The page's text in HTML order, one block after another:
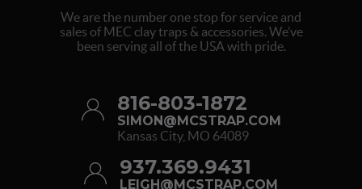
We are the number one stop for service and
sales of MEC clay traps & accessories. We’ve
been serving all of the USA with pride.
816-803-1872
SIMON@MCSTRAP.COM
Kansas City, MO 64089
937.369.9431
LEIGH@MCSTRAP.COM